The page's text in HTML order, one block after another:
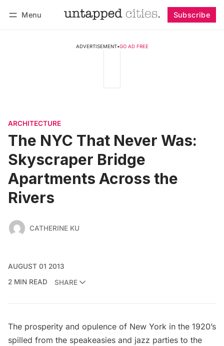
Menu Subscribe
ADVERTISEMENT•GO AD FREE
ARCHITECTURE
The NYC That Never Was:
Skyscraper Bridge
Apartments Across the
Rivers
CATHERINE KU
AUGUST 01 2013
2 MIN READ
SHARE
The prosperity and opulence of New York in the 1920’s
spilled from the speakeasies and jazz parties to the